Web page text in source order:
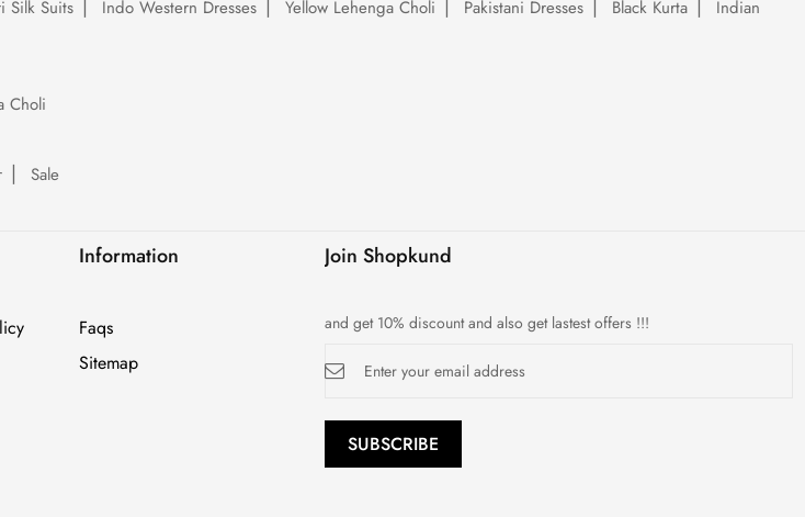
Silk Suits Indo Western Dresses Yellow Lehenga Choli Pakistani Dresses Black Kurta
Indian
Choli
Sale
Information
Faqs
Sitemap
Join Shopkund
and get 10% discount and also get lastest offers !!!
Up
Newsletter:
SUBSCRIBE